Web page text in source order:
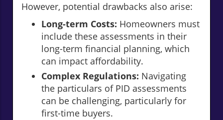
However, potential drawbacks also arise:
Long-term Costs: Homeowners must
include these assessments in their
long-term financial planning, which
can impact affordability.
Complex Regulations: Navigating
the particulars of PID assessments
can be challenging, particularly for
first-time buyers.